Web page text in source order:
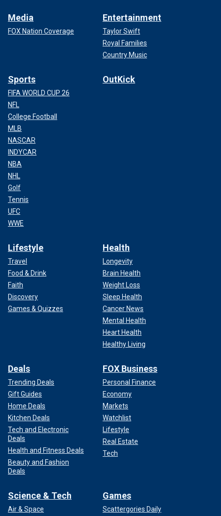
Media
FOX Nation Coverage
Entertainment
Taylor Swift
Royal Families
Country Music
Sports
FIFA WORLD CUP 26
NFL
College Football
MLB
NASCAR
INDYCAR
NBA
NHL
Golf
Tennis
UFC
WWE
OutKick
Lifestyle
Travel
Food & Drink
Faith
Discovery
Games & Quizzes
Health
Longevity
Brain Health
Weight Loss
Sleep Health
Cancer News
Mental Health
Heart Health
Healthy Living
Deals
Trending Deals
Gift Guides
Home Deals
Kitchen Deals
Tech and Electronic
Deals
Health and Fitness Deals
Beauty and Fashion
Deals
FOX Business
Personal Finance
Economy
Markets
Watchlist
Lifestyle
Real Estate
Tech
Science & Tech
Air & Space
Games
Scattergories Daily